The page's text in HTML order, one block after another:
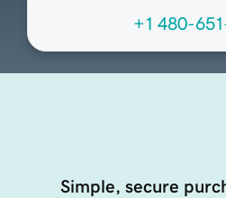
+1 480-
Simple, secure